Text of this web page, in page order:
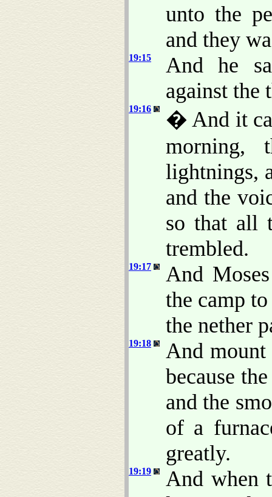
unto the
and they
19:15
And he
against the
19:16
� And it
morning,
lightnings,
and the
so that all
trembled.
19:17
And
the camp
the nether
19:18
And mount
because
and the
of a
greatly.
19:19
And when